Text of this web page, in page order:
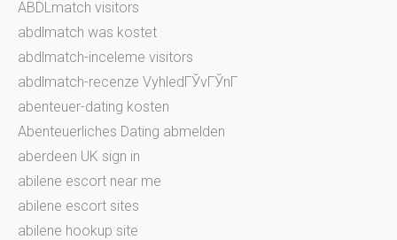
ABDLmatch visitors
abdlmatch was kostet
abdlmatch-inceleme visitors
abdlmatch-recenze VyhledГЎvГЎnГ­
abenteuer-dating kosten
Abenteuerliches Dating abmelden
aberdeen UK sign in
abilene escort near me
abilene escort sites
abilene hookup site